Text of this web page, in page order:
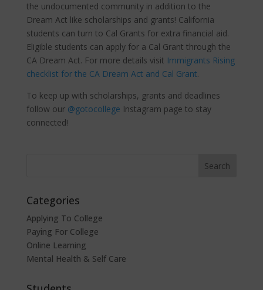
the undocumented community in addition to the
Dream Act like scholarships and grants! California
students can turn to Cal Grants for extra financial aid.
Eligible students can apply for a Cal Grant through the
CA Dream Act. For more details visit Immigrants Rising
checklist for the CA Dream Act and Cal Grant.
To keep up with scholarships, grants and deadlines
follow our @gotocollege Instagram page to stay
connected!
Categories
Applying To College
Paying For College
Online Learning
Mental Health & Self Care